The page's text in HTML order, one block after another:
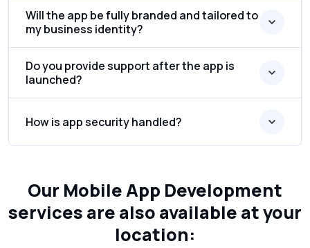
Will the app be fully branded and tailored to
my business identity?
Do you provide support after the app is
launched?
How is app security handled?
Our Mobile App Development
services are also available at your
location: